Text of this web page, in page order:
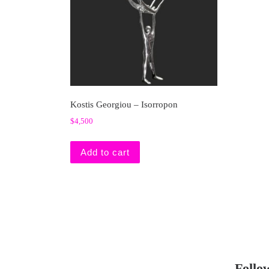
Kostis Georgiou – Isorropon
$4,500
Add to cart